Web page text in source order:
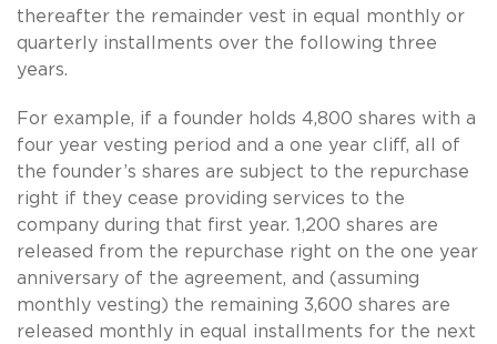
thereafter the remainder vest in equal monthly or
quarterly installments over the following three
years.
For example, if a founder holds 4,800 shares with a
four year vesting period and a one year cliff, all of
the founder’s shares are subject to the repurchase
right if they cease providing services to the
company during that first year. 1,200 shares are
released from the repurchase right on the one year
anniversary of the agreement, and (assuming
monthly vesting) the remaining 3,600 shares are
released monthly in equal installments for the next